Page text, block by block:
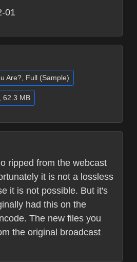
01
Are?, Full (Sample)
62.3 MB
ripped from the webcast
it is not a lossless
it is not possible. But it's
had this on the
The new files you
the original broadcast